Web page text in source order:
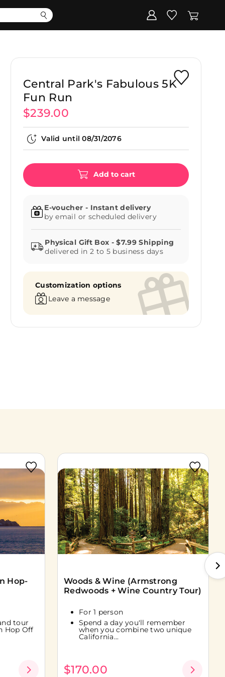
Central Park's Fabulous 5K
Fun Run
$239.00
Valid until08/31/2076
Add to cart
E-voucher - Instant delivery
by email or scheduled delivery
delivered in 2 to 5 business days
Customization options
Leave a message
Hop-
tour
Hop Off
Woods & Wine (Armstrong
Redwoods + Wine Country Tour)
For 1 person
Spend a day you'll remember
when you combine two unique
California...
$170.00